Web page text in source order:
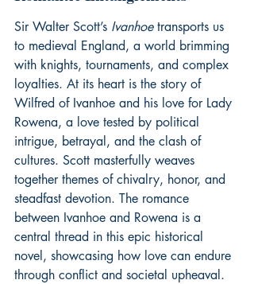
Sir Walter Scott’s Ivanhoe transports us
to medieval England, a world brimming
with knights, tournaments, and complex
loyalties. At its heart is the story of
Wilfred of Ivanhoe and his love for Lady
Rowena, a love tested by political
intrigue, betrayal, and the clash of
cultures. Scott masterfully weaves
together themes of chivalry, honor, and
steadfast devotion. The romance
between Ivanhoe and Rowena is a
central thread in this epic historical
novel, showcasing how love can endure
through conflict and societal upheaval.